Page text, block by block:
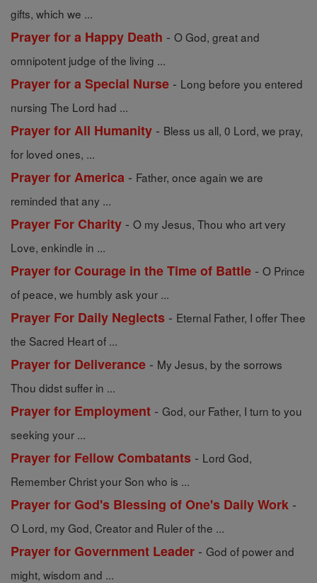
gifts, which we ...
Prayer for a Happy Death - O God, great and
omnipotent judge of the living ...
Prayer for a Special Nurse - Long before you entered
nursing The Lord had ...
Prayer for All Humanity - Bless us all, 0 Lord, we pray,
for loved ones, ...
Prayer for America - Father, once again we are
reminded that any ...
Prayer For Charity - O my Jesus, Thou who art very
Love, enkindle in ...
Prayer for Courage in the Time of Battle - O Prince
of peace, we humbly ask your ...
Prayer For Daily Neglects - Eternal Father, I offer Thee
the Sacred Heart of ...
Prayer for Deliverance - My Jesus, by the sorrows
Thou didst suffer in ...
Prayer for Employment - God, our Father, I turn to you
seeking your ...
Prayer for Fellow Combatants - Lord God,
Remember Christ your Son who is ...
Prayer for God's Blessing of One's Daily Work -
O Lord, my God, Creator and Ruler of the ...
Prayer for Government Leader - God of power and
might, wisdom and ...